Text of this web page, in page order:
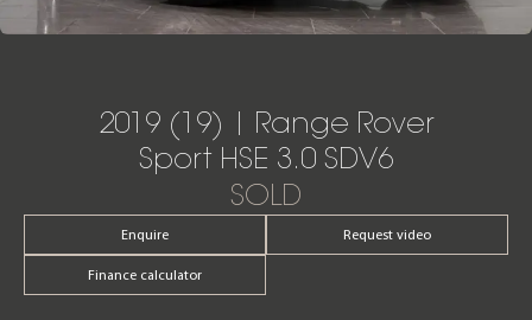
2019 (19) | Range Rover
Sport HSE 3.0 SDV6
SOLD
Enquire Request video
Finance calculator